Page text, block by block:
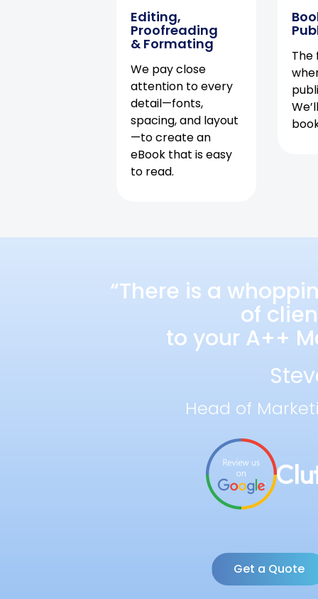
Editing,
Proofreading
& Formating
We pay close
attention to every
detail—fonts,
spacing, and layout
—to create an
eBook that is easy
to read.
The
“There is a
of
to your A++
Head of
Get a Quote